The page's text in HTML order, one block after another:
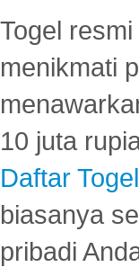
Togel
menikmati
10 juta
Daftar Togel
biasanya
pribadi